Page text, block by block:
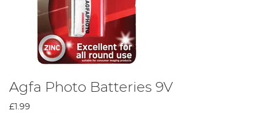
Agfa Photo Batteries 9V
£1.99